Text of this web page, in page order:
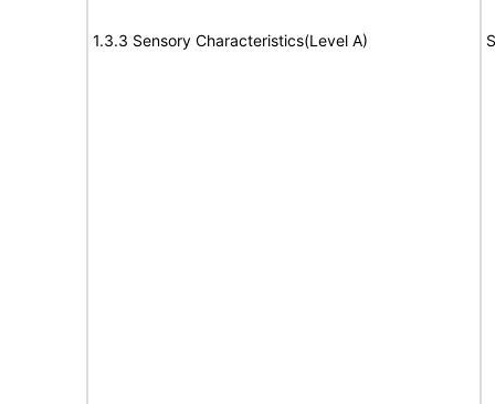
1.3.3 Sensory Characteristics(Level A)